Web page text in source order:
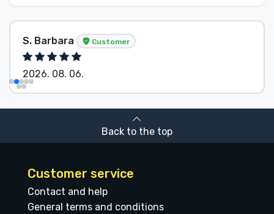
S. Barbara Customer
2026. 08. 06.
Back to the top
Customer service
Contact and help
General terms and conditions